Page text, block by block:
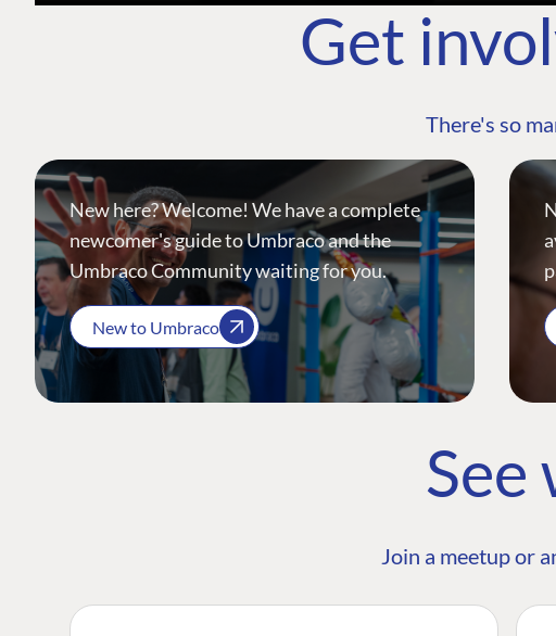
Get
There's so
New here? Welcome! We have a complete
newcomer's guide to Umbraco and the
Umbraco Community waiting for you.
New to Umbraco
See
Join a meetup or